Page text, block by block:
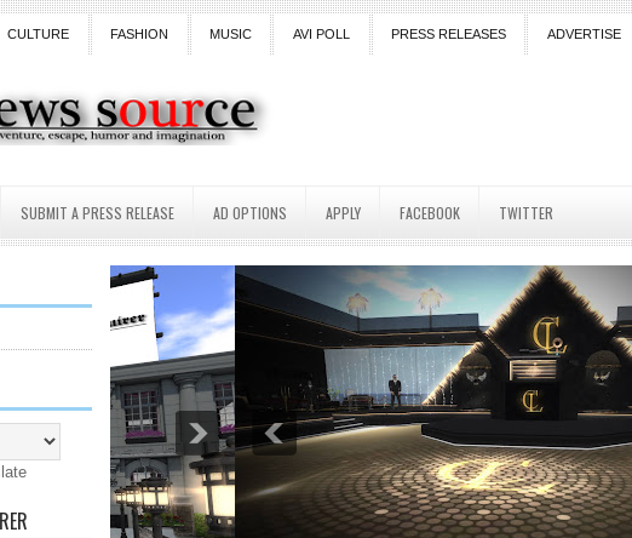
CULTURE FASHION MUSIC AVI POLL PRESS RELEASES ADVERTISE
SUBMIT A PRESS RELEASE AD OPTIONS APPLY FACEBOOK TWITTER